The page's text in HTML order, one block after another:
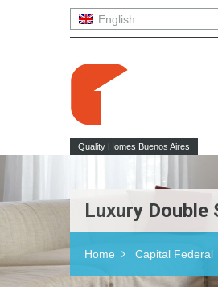
English
Quality Homes Buenos Aires
Luxury
Home Capital Federal